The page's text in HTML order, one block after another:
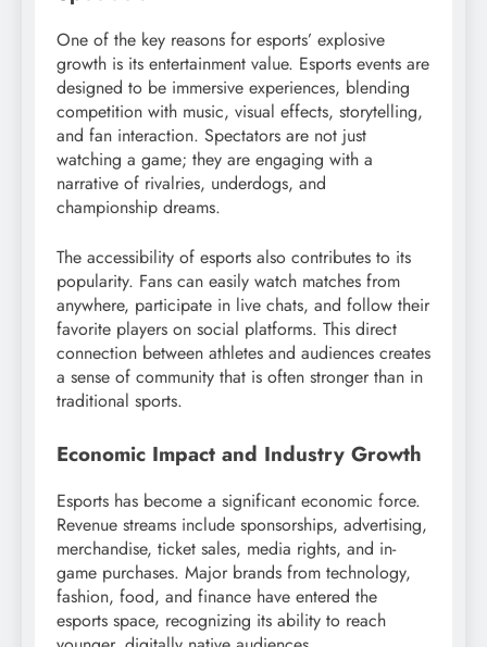
One of the key reasons for esports’ explosive
growth is its entertainment value. Esports events are
designed to be immersive experiences, blending
competition with music, visual effects, storytelling,
and fan interaction. Spectators are not just
watching a game; they are engaging with a
narrative of rivalries, underdogs, and
championship dreams.
The accessibility of esports also contributes to its
popularity. Fans can easily watch matches from
anywhere, participate in live chats, and follow their
favorite players on social platforms. This direct
connection between athletes and audiences creates
a sense of community that is often stronger than in
traditional sports.
Economic Impact and Industry Growth
Esports has become a significant economic force.
Revenue streams include sponsorships, advertising,
merchandise, ticket sales, media rights, and in-
game purchases. Major brands from technology,
fashion, food, and finance have entered the
esports space, recognizing its ability to reach